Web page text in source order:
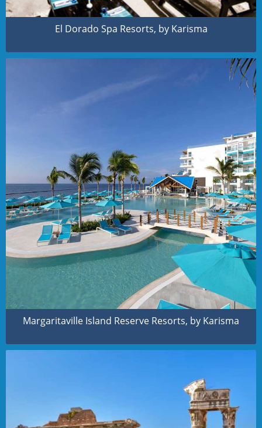
El Dorado Spa Resorts, by Karisma
Margaritaville Island Reserve Resorts, by Karisma